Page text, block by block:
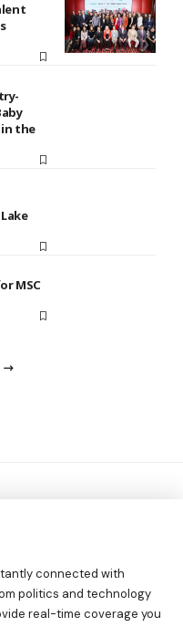
in the
MSC
connected with
politics and technology
real-time coverage you